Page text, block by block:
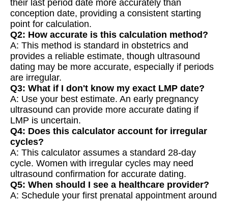
their last period date more accurately than
conception date, providing a consistent starting
point for calculation.
Q2: How accurate is this calculation method?
A: This method is standard in obstetrics and
provides a reliable estimate, though ultrasound
dating may be more accurate, especially if periods
are irregular.
Q3: What if I don't know my exact LMP date?
A: Use your best estimate. An early pregnancy
ultrasound can provide more accurate dating if
LMP is uncertain.
Q4: Does this calculator account for irregular
cycles?
A: This calculator assumes a standard 28-day
cycle. Women with irregular cycles may need
ultrasound confirmation for accurate dating.
Q5: When should I see a healthcare provider?
A: Schedule your first prenatal appointment around